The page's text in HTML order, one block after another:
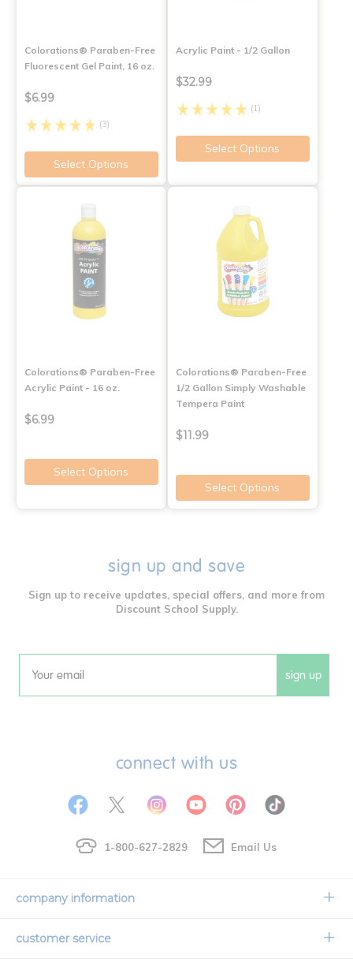
Colorations® Paraben-Free
Fluorescent Gel Paint, 16 oz.
$6.99
(3)
Select Options
Acrylic Paint - 1/2 Gallon
$32.99
(1)
Select Options
Colorations® Paraben-Free
Acrylic Paint - 16 oz.
$6.99
Select Options
Colorations® Paraben-Free
1/2 Gallon Simply Washable
Tempera Paint
$11.99
Select Options
sign up and save
Sign up to receive updates, special offers, and more from
Discount School Supply.
Email sign up
connect with us
1-800-627-2829 Email Us
company information
Our Story
customer service